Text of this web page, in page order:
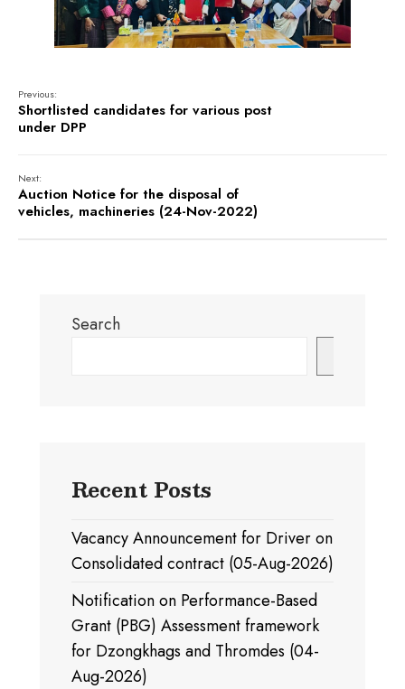
Previous:
Shortlisted candidates for various post
under DPP
Next:
Auction Notice for the disposal of
vehicles, machineries (24-Nov-2022)
Search
Recent Posts
Vacancy Announcement for Driver on
Consolidated contract (05-Aug-2026)
Notification on Performance-Based
Grant (PBG) Assessment framework
for Dzongkhags and Thromdes (04-
Aug-2026)